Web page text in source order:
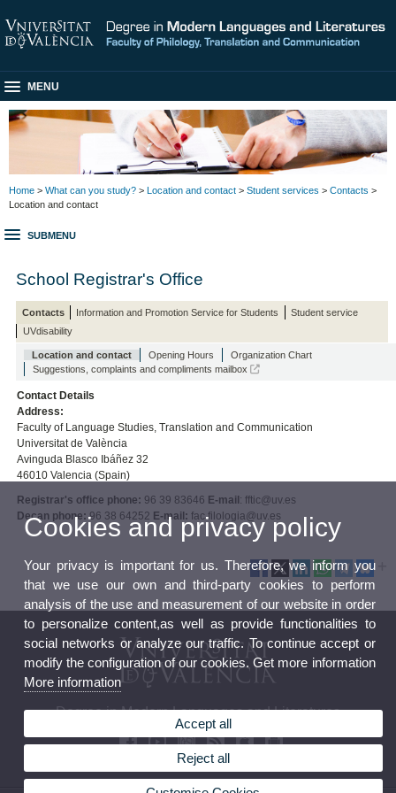
MENU
Home > What can you study? > Location and contact > Student services > Contacts >
Location and contact
SUBMENU
School Registrar's Office
Contacts Information and Promotion Service for Students
Student service
UVdisability
Location and contact Opening Hours
Organization Chart
Suggestions, complaints and compliments mailbox
Contact Details
Address:
Faculty of Language Studies, Translation and Communication
Universitat de València
Avinguda Blasco Ibáñez 32
46010 Valencia (Spain)
Registrar's office phone: 96 39 83646 E-mail : fftic@uv.es
Decan phone: 96 38 64252 E-mail: fac.filologia@uv.es
Degree in Modern Languages and Literatures
Cookies and privacy policy
Your privacy is important for us. Therefore, we inform you
that we use our own and third-party cookies to perform
analysis of the use and measurement of our website in order
to personalize content,as well as provide functionalities to
social networks or analyze our traffic. To continue accept or
modify the configuration of our cookies. Get more information
More information
Accept all
Reject all